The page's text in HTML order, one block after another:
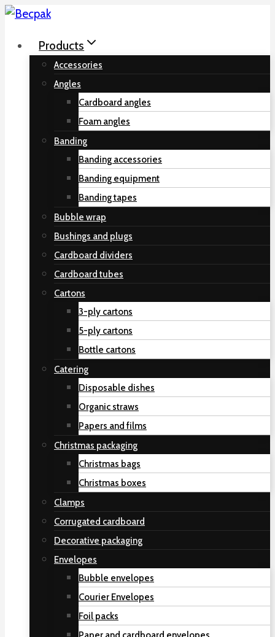
Skip
contentProducts
Accessories
Angles
Cardboard angles
Foam angles
Banding
Banding accessories
Banding equipment
Banding tapes
Bubble wrap
Bushings and plugs
Cardboard dividers
Cardboard tubes
Cartons
3-ply cartons
5-ply cartons
Bottle cartons
Catering
Disposable dishes
Organic straws
Papers and films
Christmas packaging
Christmas bags
Christmas boxes
Clamps
Corrugated cardboard
Decorative packaging
Envelopes
Bubble envelopes
Courier Envelopes
Foil packs